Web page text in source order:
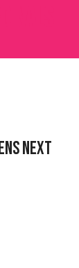
Next